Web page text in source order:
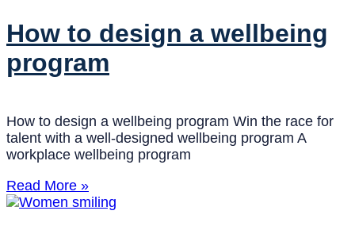
How to design a wellbeing
program
How to design a wellbeing program Win the race for
talent with a well-designed wellbeing program A
workplace wellbeing program
Read More »